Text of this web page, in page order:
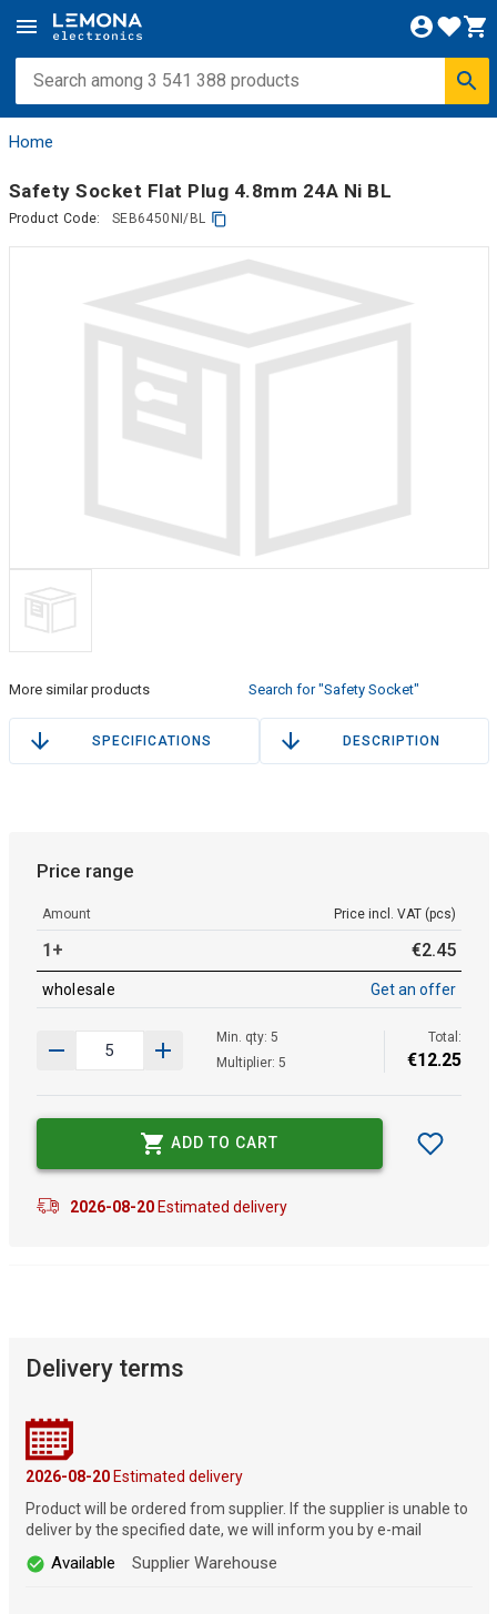
Home
Safety Socket Flat Plug 4.8mm 24A Ni BL
Product Code: SEB6450NI/BL
More similar products Search for "Safety Socket"
SPECIFICATIONS DESCRIPTION
Price range
Amount Price incl. VAT (pcs)
1+ €2.45
wholesale Get an offer
Min. qty: 5
Multiplier: 5
Total:
€12.25
ADD TO CART
2026-08-20Estimated delivery
Delivery terms
2026-08-20Estimated delivery
Product will be ordered from supplier. If the supplier is unable to
deliver by the specified date, we will inform you by e-mail
Available Supplier Warehouse